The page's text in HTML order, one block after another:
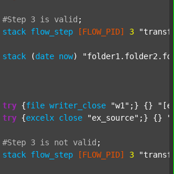
#Step 3 is valid ;
stack flow_step [FLOW_PID] 3
stack (date now)
try {file writer_close "w1" ;} {}
try {excelx close "ex_source" ;} {}
#Step 3 is not valid ;
stack flow_step [FLOW_PID] 3